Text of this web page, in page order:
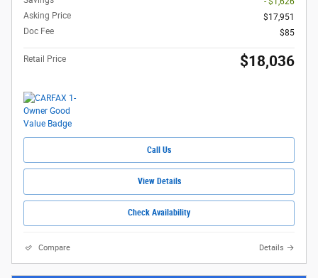
Asking Price
$17,951
Doc Fee
$85
Retail Price $18,036
Call Us
View Details
Check Availability
Compare Details